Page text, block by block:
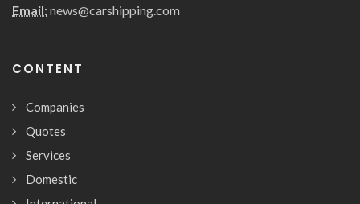
Email:news@carshipping.com
CONTENT
Companies
Quotes
Services
Domestic